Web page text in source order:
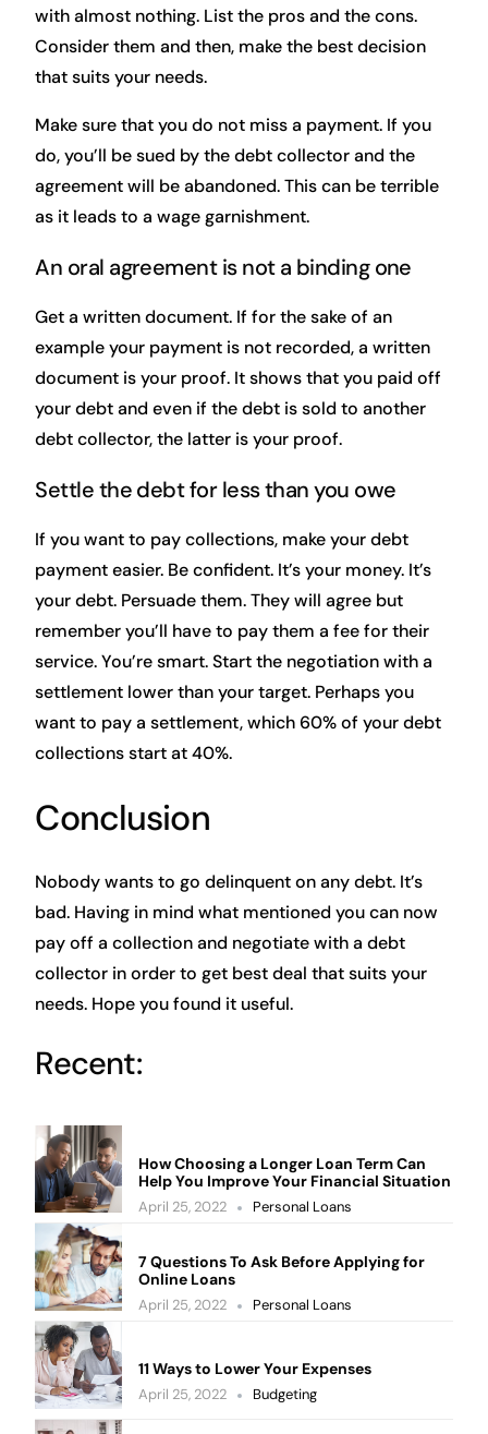
with almost nothing. List the pros and the cons.
Consider them and then, make the best decision
that suits your needs.
Make sure that you do not miss a payment. If you
do, you’ll be sued by the debt collector and the
agreement will be abandoned. This can be terrible
as it leads to a wage garnishment.
An oral agreement is not a binding one
Get a written document. If for the sake of an
example your payment is not recorded, a written
document is your proof. It shows that you paid off
your debt and even if the debt is sold to another
debt collector, the latter is your proof.
Settle the debt for less than you owe
If you want to pay collections, make your debt
payment easier. Be confident. It’s your money. It’s
your debt. Persuade them. They will agree but
remember you’ll have to pay them a fee for their
service. You’re smart. Start the negotiation with a
settlement lower than your target. Perhaps you
want to pay a settlement, which 60% of your debt
collections start at 40%.
Conclusion
Nobody wants to go delinquent on any debt. It’s
bad. Having in mind what mentioned you can now
pay off a collection and negotiate with a debt
collector in order to get best deal that suits your
needs. Hope you found it useful.
Recent:
How Choosing a Longer Loan Term Can
Help You Improve Your Financial Situation
April 25, 2022 Personal Loans
7 Questions To Ask Before Applying for
Online Loans
April 25, 2022 Personal Loans
11 Ways to Lower Your Expenses
April 25, 2022 Budgeting